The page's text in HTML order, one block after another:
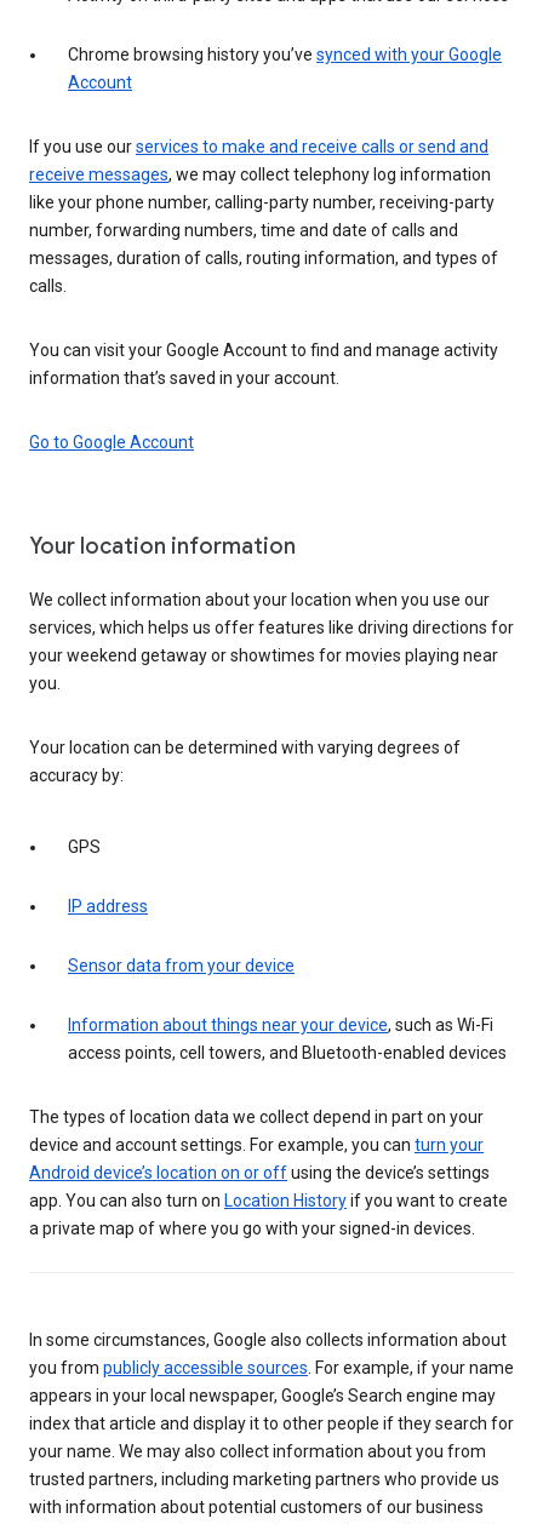
Chrome browsing history you’ve synced with your Google
Account
If you use ourservices to make and receive calls or send and
receive messages, we may collect telephony log information
like your phone number, calling-party number, receiving-party
number, forwarding numbers, time and date of calls and
messages, duration of calls, routing information, and types of
calls.
You can visit your Google Account to find and manage activity
information that’s saved in your account.
Go to Google Account
Your location information
We collect information about your location when you use our
services, which helps us offer features like driving directions for
your weekend getaway or showtimes for movies playing near
you.
Your location can be determined with varying degrees of
accuracy by:
GPS
IP address
Sensor data from your device
Information about things near your device, such as Wi-Fi
access points, cell towers, and Bluetooth-enabled devices
The types of location data we collect depend in part on your
device and account settings. For example, you can turn your
Android device’s location on or offusing the device’s settings
app. You can also turn on Location Historyif you want to create
a private map of where you go with your signed-in devices.
In some circumstances, Google also collects information about
you from publicly accessible sources. For example, if your name
appears in your local newspaper, Google’s Search engine may
index that article and display it to other people if they search for
your name. We may also collect information about you from
trusted partners, including marketing partners who provide us
with information about potential customers of our business